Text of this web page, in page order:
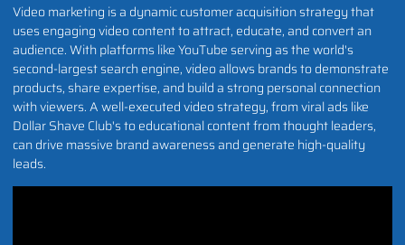
Video marketing is a dynamic customer acquisition strategy that
uses engaging video content to attract, educate, and convert an
audience. With platforms like YouTube serving as the world's
second-largest search engine, video allows brands to demonstrate
products, share expertise, and build a strong personal connection
with viewers. A well-executed video strategy, from viral ads like
Dollar Shave Club's to educational content from thought leaders,
can drive massive brand awareness and generate high-quality
leads.